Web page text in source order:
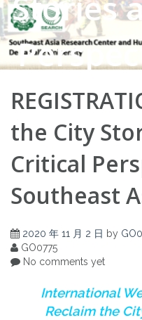
the City
Critical
Southeast
2020 年 11 月 2 日 by
GO0775
No comments yet
International
Reclaim the